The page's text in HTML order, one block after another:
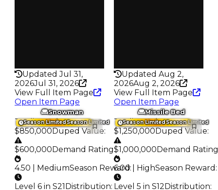
Updated Jul 31,
2026Jul 31, 2026
View Full Item Page
Open Item Page
Updated Aug 2,
2026Aug 2, 2026
View Full Item Page
Open Item Page
Season LimitedSeason Limited
Snowman
Trading Value:
$850,000 Duped Value:
$600,000 Demand Rating:
4.50 | MediumSeason Reward:
Level 6 in S21 Distribution:
Season LimitedSeason Limited
Missile Bed
Trading Value:
$1,250,000 Duped Value:
$1,000,000 Demand Rating
6.00 | HighSeason Reward :
Level 5 in S12 Distribution: